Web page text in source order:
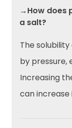
→How does
a salt?
The
by pressure,
Increasing
can increase